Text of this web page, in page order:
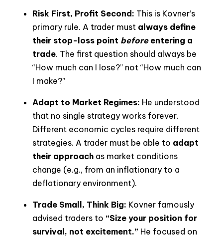
Risk First, Profit Second: This is Kovner’s
primary rule. A trader must always define
their stop-loss point beforeentering a
trade. The first question should always be
“How much can I lose?” not “How much can
I make?”
Adapt to Market Regimes: He understood
that no single strategy works forever.
Different economic cycles require different
strategies. A trader must be able to adapt
their approach as market conditions
change (e.g., from an inflationary to a
deflationary environment).
Trade Small, Think Big: Kovner famously
advised traders to “Size your position for
survival, not excitement.” He focused on